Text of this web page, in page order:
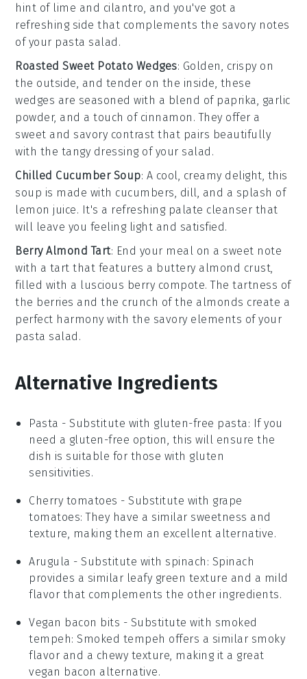
hint of lime and cilantro, and you've got a
refreshing side that complements the savory notes
of your pasta salad.
Roasted Sweet Potato Wedges: Golden, crispy on
the outside, and tender on the inside, these
wedges are seasoned with a blend of paprika, garlic
powder, and a touch of cinnamon . They offer a
sweet and savory contrast that pairs beautifully
with the tangy dressing of your salad.
Chilled Cucumber Soup: A cool, creamy delight, this
soup is made with cucumbers, dill, and a splash of
lemon juice. It's a refreshing palate cleanser that
will leave you feeling light and satisfied.
Berry Almond Tart: End your meal on a sweet note
with a tart that features a buttery almond crust,
filled with a luscious berry compote. The tartness of
the berries and the crunch of the almonds create a
perfect harmony with the savory elements of your
pasta salad.
Alternative Ingredients
Pasta - Substitute with gluten-free pasta: If you
need a gluten-free option, this will ensure the
dish is suitable for those with gluten
sensitivities.
Cherry tomatoes - Substitute with grape
tomatoes: They have a similar sweetness and
texture, making them an excellent alternative.
Arugula - Substitute with spinach : Spinach
provides a similar leafy green texture and a mild
flavor that complements the other ingredients.
Vegan bacon bits - Substitute with smoked
tempeh: Smoked tempeh offers a similar smoky
flavor and a chewy texture, making it a great
vegan bacon alternative.